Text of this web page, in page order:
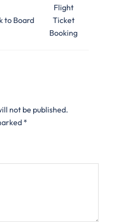
to Board
Flight
Ticket
Booking
not be published.
*